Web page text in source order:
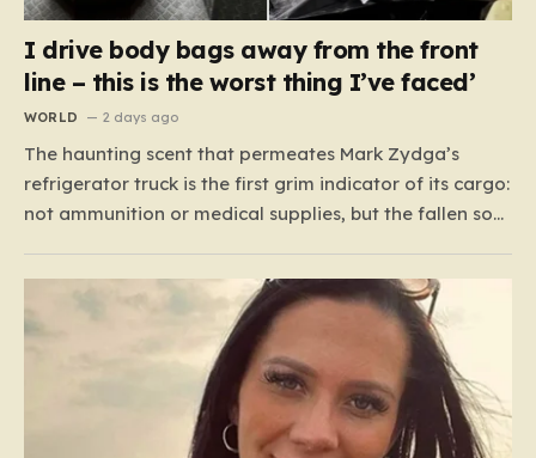
I drive body bags away from the front
line – this is the worst thing I’ve faced’
WORLD 2 days ago
The haunting scent that permeates Mark Zydga’s
refrigerator truck is the first grim indicator of its cargo:
not ammunition or medical supplies, but the fallen sons
volunteer and his dedicated crew, the battlefield is not
a place of glory, but a landscape of…